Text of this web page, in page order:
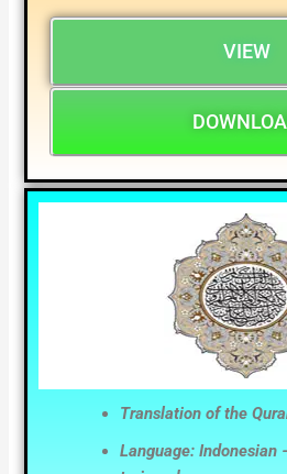
VIEW
Translation of the
Language: Indonesian